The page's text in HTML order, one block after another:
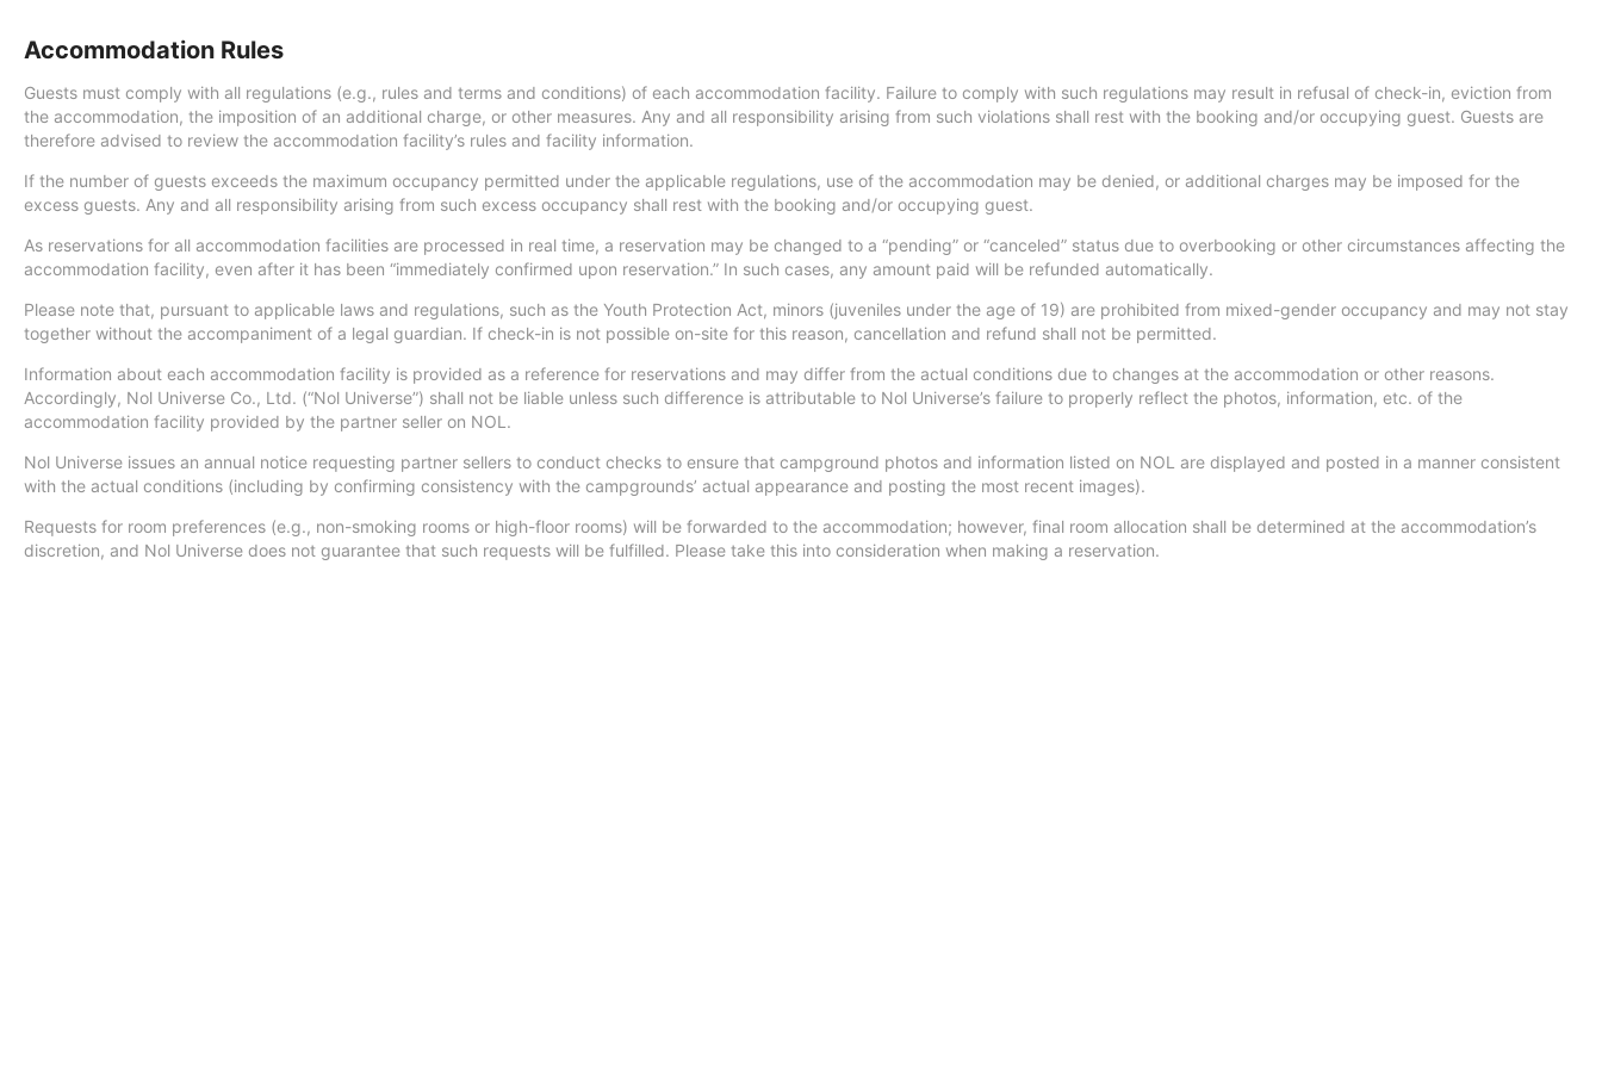
Accommodation Rules
Guests must comply with all regulations (e.g., rules and terms and conditions) of each accommodation facility. Failure to comply with such regulations may result in refusal of check-in, eviction from
the accommodation, the imposition of an additional charge, or other measures. Any and all responsibility arising from such violations shall rest with the booking and/or occupying guest. Guests are
therefore advised to review the accommodation facility’s rules and facility information.
If the number of guests exceeds the maximum occupancy permitted under the applicable regulations, use of the accommodation may be denied, or additional charges may be imposed for the
excess guests. Any and all responsibility arising from such excess occupancy shall rest with the booking and/or occupying guest.
As reservations for all accommodation facilities are processed in real time, a reservation may be changed to a “pending” or “canceled” status due to overbooking or other circumstances affecting the
accommodation facility, even after it has been “immediately confirmed upon reservation.” In such cases, any amount paid will be refunded automatically.
Please note that, pursuant to applicable laws and regulations, such as the Youth Protection Act, minors (juveniles under the age of 19) are prohibited from mixed-gender occupancy and may not stay
together without the accompaniment of a legal guardian. If check-in is not possible on-site for this reason, cancellation and refund shall not be permitted.
Information about each accommodation facility is provided as a reference for reservations and may differ from the actual conditions due to changes at the accommodation or other reasons.
Accordingly, Nol Universe Co., Ltd. (“Nol Universe”) shall not be liable unless such difference is attributable to Nol Universe’s failure to properly reflect the photos, information, etc. of the
accommodation facility provided by the partner seller on NOL.
Nol Universe issues an annual notice requesting partner sellers to conduct checks to ensure that campground photos and information listed on NOL are displayed and posted in a manner consistent
with the actual conditions (including by confirming consistency with the campgrounds’ actual appearance and posting the most recent images).
Requests for room preferences (e.g., non-smoking rooms or high-floor rooms) will be forwarded to the accommodation; however, final room allocation shall be determined at the accommodation’s
discretion, and Nol Universe does not guarantee that such requests will be fulfilled. Please take this into consideration when making a reservation.